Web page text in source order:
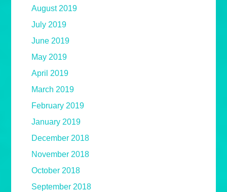
August 2019
July 2019
June 2019
May 2019
April 2019
March 2019
February 2019
January 2019
December 2018
November 2018
October 2018
September 2018